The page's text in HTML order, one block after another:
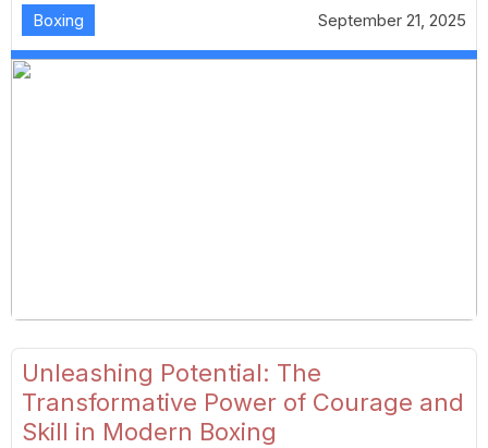
Boxing September 21, 2025
Unleashing Potential: The
Transformative Power of Courage and
Skill in Modern Boxing